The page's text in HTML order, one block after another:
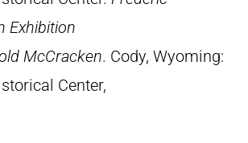
Exhibition
McCracken. Cody, Wyoming:
Center,